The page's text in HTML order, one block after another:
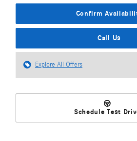
Confirm
Call Us
Explore All Offers
Schedule Test